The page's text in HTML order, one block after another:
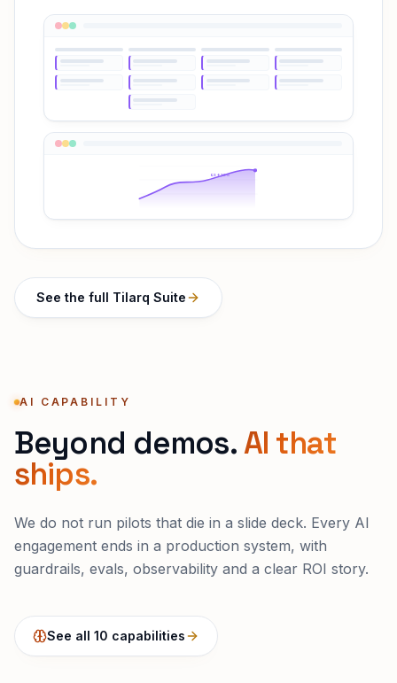
Q3 ↑38%
See the full Tilarq Suite
AI CAPABILITY
Beyond demos.AI that
ships.
We do not run pilots that die in a slide deck. Every AI
engagement ends in a production system, with
guardrails, evals, observability and a clear ROI story.
See all 10 capabilities